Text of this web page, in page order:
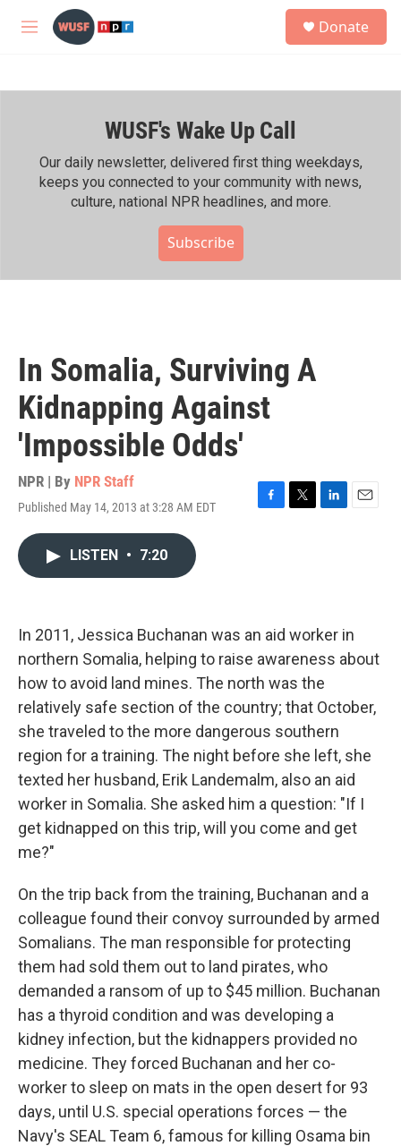
Skip to main content
M
h
Donate
WUSF's Wake Up Call
Our daily newsletter, delivered first thing weekdays,
keeps you connected to your community with news,
culture, national NPR headlines, and more.
Subscribe
In Somalia, Surviving A
Kidnapping Against
'Impossible Odds'
NPR | By NPR Staff
Published May 14, 2013 at 3:28 AM EDT
F
k
T
L
n
E
LISTEN • 7:20
In 2011, Jessica Buchanan was an aid worker in
northern Somalia, helping to raise awareness about
how to avoid land mines. The north was the
relatively safe section of the country; that October,
she traveled to the more dangerous southern
region for a training. The night before she left, she
texted her husband, Erik Landemalm, also an aid
worker in Somalia. She asked him a question: "If I
get kidnapped on this trip, will you come and get
me?"
On the trip back from the training, Buchanan and a
colleague found their convoy surrounded by armed
Somalians. The man responsible for protecting
them had sold them out to land pirates, who
demanded a ransom of up to $45 million. Buchanan
has a thyroid condition and was developing a
kidney infection, but the kidnappers provided no
medicine. They forced Buchanan and her co-
worker to sleep on mats in the open desert for 93
days, until U.S. special operations forces — the
Navy's SEAL Team 6, famous for killing Osama bin